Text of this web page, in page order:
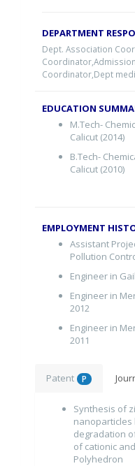
DEPARTMENT
Dept. Association
Coordinator,Dept
EDUCATION
M.Tech-
Calicut (2014)
B.Tech-
Calicut (2010)
EMPLOYMENT
Assistant
Pollution
Engineer in
Engineer in
2012
Engineer in
2011
Patent P
Synthesis of
nanoparticles
degradation
of cationic
Polyhedron